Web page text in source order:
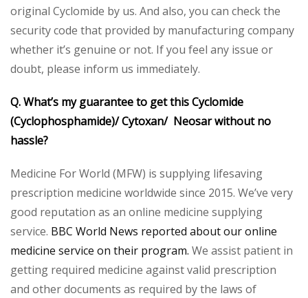
original Cyclomide by us. And also, you can check the
security code that provided by manufacturing company
whether it’s genuine or not. If you feel any issue or
doubt, please inform us immediately.
Q. What’s my guarantee to get this Cyclomide
(Cyclophosphamide)/ Cytoxan/ Neosar without no
hassle?
Medicine For World (MFW) is supplying lifesaving
prescription medicine worldwide since 2015. We’ve very
good reputation as an online medicine supplying
service. BBC World News reported about our online
medicine service on their program. We assist patient in
getting required medicine against valid prescription
and other documents as required by the laws of